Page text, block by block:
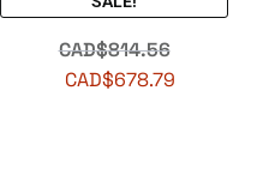
CAD$814.56
CAD$678.79